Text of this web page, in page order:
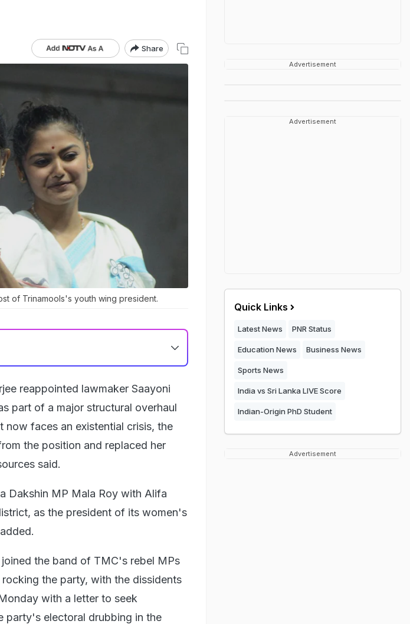
Share
of Trinamools's youth wing president.
reappointed lawmaker Saayoni
part of a major structural overhaul
faces an existential crisis, the
the position and replaced her
said.
Dakshin MP Mala Roy with Alifa
as the president of its women's
the band of TMC's rebel MPs
the party, with the dissidents
with a letter to seek
party's electoral drubbing in the
Advertisement
Advertisement
Quick Links
Latest News PNR Status
Education News Business News
Sports News
India vs Sri Lanka LIVE Score
Indian-Origin PhD Student
Advertisement